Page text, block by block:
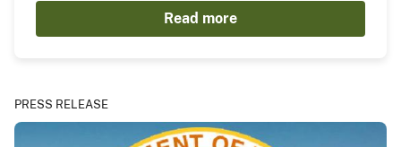
Read more
PRESS RELEASE